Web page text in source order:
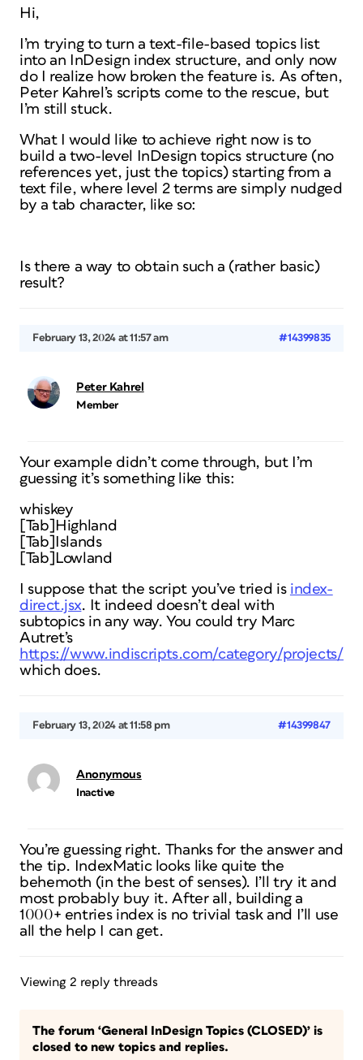
Hi,
I’m trying to turn a text-file-based topics list
into an InDesign index structure, and only now
do I realize how broken the feature is. As often,
Peter Kahrel’s scripts come to the rescue, but
I’m still stuck.
What I would like to achieve right now is to
build a two-level InDesign topics structure (no
references yet, just the topics) starting from a
text file, where level 2 terms are simply nudged
by a tab character, like so:
Is there a way to obtain such a (rather basic)
result?
February 13, 2024 at 11:57 am #14399835
Peter Kahrel
Member
Your example didn’t come through, but I’m
guessing it’s something like this:
whiskey
[Tab]Highland
[Tab]Islands
[Tab]Lowland
I suppose that the script you’ve tried is index-
direct.jsx. It indeed doesn’t deal with
subtopics in any way. You could try Marc
Autret’s
https://www.indiscripts.com/category/projects/
which does.
February 13, 2024 at 11:58 pm #14399847
Anonymous
Inactive
You’re guessing right. Thanks for the answer and
the tip. IndexMatic looks like quite the
behemoth (in the best of senses). I’ll try it and
most probably buy it. After all, building a
1000+ entries index is no trivial task and I’ll use
all the help I can get.
Viewing 2 reply threads
The forum ‘General InDesign Topics (CLOSED)’ is
closed to new topics and replies.